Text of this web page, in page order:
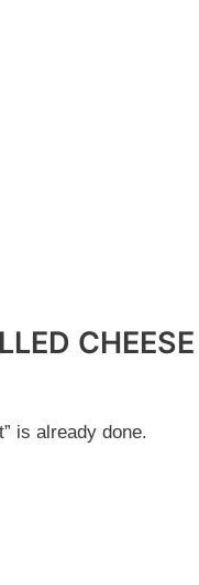
CHEESE
is already done.